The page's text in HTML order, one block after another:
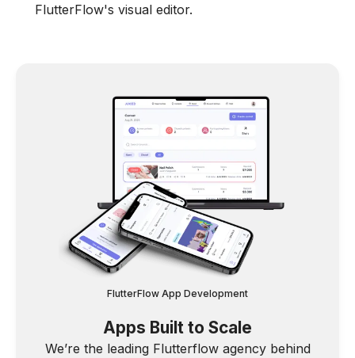
FlutterFlow's visual editor.
FlutterFlow App Development
Apps Built to Scale
We’re the leading Flutterflow agency behind